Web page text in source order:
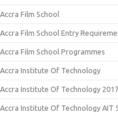
Accra Film School
Accra Film School Entry
Accra Film School Programmes
Accra Institute Of Technology
Accra Institute Of Technology
Accra Institute Of Technology AIT